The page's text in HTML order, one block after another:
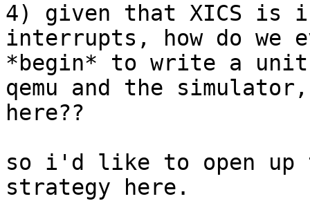
4) given that XICS is
interrupts, how do we
*begin* to write a
qemu and the simulator,
here??
so i'd like to open up
strategy here.